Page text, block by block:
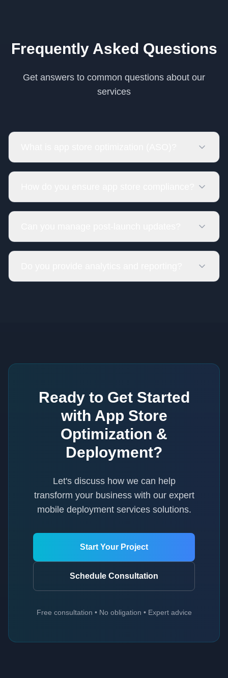
Frequently Asked Questions
Get answers to common questions about our
services
Ready to Get Started
with App Store
Optimization &
Deployment?
Let's discuss how we can help
transform your business with our expert
mobile deployment servicessolutions.
Start Your Project
Schedule Consultation
Free consultation • No obligation • Expert advice